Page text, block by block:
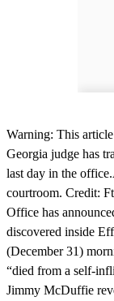
Warning: This
Georgia judge has
last day in the
courtroom. Credit:
Office has
discovered inside
(December 31)
“died from a self-
Jimmy McDuffie